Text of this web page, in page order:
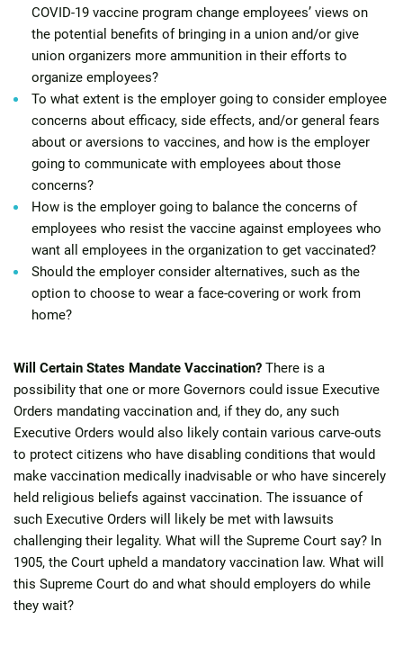
COVID-19 vaccine program change employees’ views on
the potential benefits of bringing in a union and/or give
union organizers more ammunition in their efforts to
organize employees?
To what extent is the employer going to consider employee
concerns about efficacy, side effects, and/or general fears
about or aversions to vaccines, and how is the employer
going to communicate with employees about those
concerns?
How is the employer going to balance the concerns of
employees who resist the vaccine against employees who
want all employees in the organization to get vaccinated?
Should the employer consider alternatives, such as the
option to choose to wear a face-covering or work from
home?
Will Certain States Mandate Vaccination? There is a
possibility that one or more Governors could issue Executive
Orders mandating vaccination and, if they do, any such
Executive Orders would also likely contain various carve-outs
to protect citizens who have disabling conditions that would
make vaccination medically inadvisable or who have sincerely
held religious beliefs against vaccination. The issuance of
such Executive Orders will likely be met with lawsuits
challenging their legality. What will the Supreme Court say? In
1905, the Court upheld a mandatory vaccination law. What will
this Supreme Court do and what should employers do while
they wait?